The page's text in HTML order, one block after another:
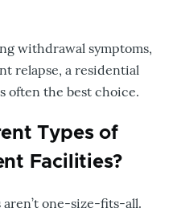
withdrawal symptoms,
relapse, a residential
often the best choice.
Types of
Facilities?
one-size-fits-all.